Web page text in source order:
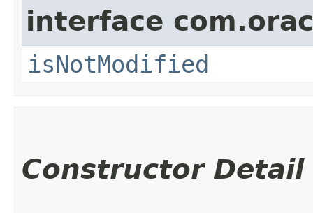
interface
isNotModified
Constructor Detail